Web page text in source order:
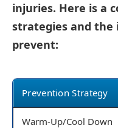
injuries. Here is a
strategies and the
prevent:
Prevention Strategy
Warm-Up/Cool Down